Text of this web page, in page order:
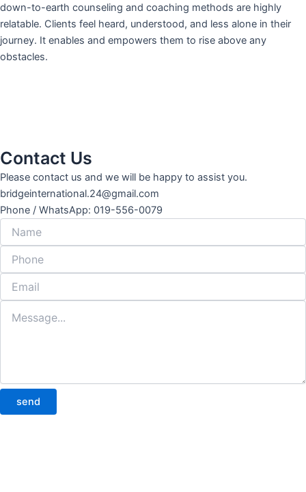
down-to-earth counseling and coaching methods are highly
relatable. Clients feel heard, understood, and less alone in their
journey. It enables and empowers them to rise above any
obstacles.
Contact Us
Please contact us and we will be happy to assist you.
bridgeinternational.24@gmail.com
Phone / WhatsApp: 019-556-0079
send